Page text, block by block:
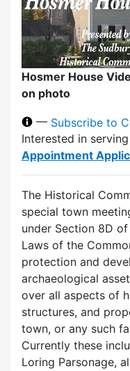
Hosmer House
on photo
— Subscribe to
Interested in
Appointment
The Historical
special town
under Section 8D
Laws of the
protection and
archaeological
over all aspects of
structures, and
town, or any such
Currently these
Loring Parsonage,